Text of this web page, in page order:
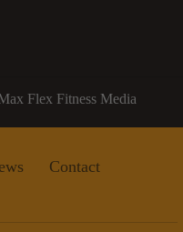
Flex Fitness Media
Contact